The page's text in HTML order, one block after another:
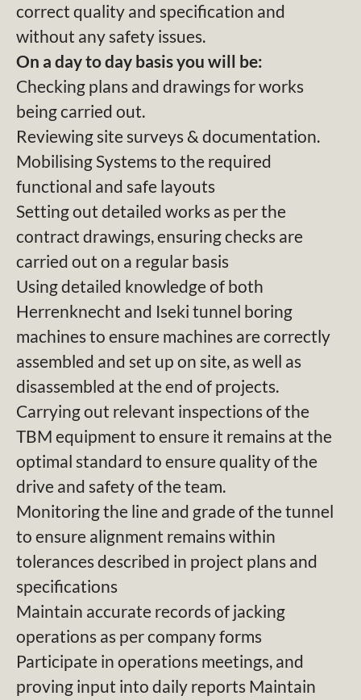
correct quality and specification and
without any safety issues.
On a day to day basis you will be:
Checking plans and drawings for works
being carried out.
Reviewing site surveys & documentation.
Mobilising Systems to the required
functional and safe layouts
Setting out detailed works as per the
contract drawings, ensuring checks are
carried out on a regular basis
Using detailed knowledge of both
Herrenknecht and Iseki tunnel boring
machines to ensure machines are correctly
assembled and set up on site, as well as
disassembled at the end of projects.
Carrying out relevant inspections of the
TBM equipment to ensure it remains at the
optimal standard to ensure quality of the
drive and safety of the team.
Monitoring the line and grade of the tunnel
to ensure alignment remains within
tolerances described in project plans and
specifications
Maintain accurate records of jacking
operations as per company forms
Participate in operations meetings, and
proving input into daily reports Maintain